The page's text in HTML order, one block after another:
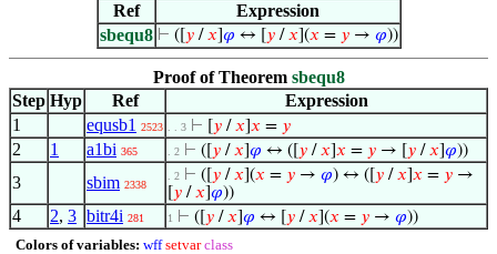
Ref
Expression
sbequ8 ⊢ ([ 𝑦/𝑥 𝜑 ↔ [ 𝑦/𝑥 ](𝑥 = 𝑦→ 𝜑))
Proof of Theorem sbequ8
Step Hyp Ref
Expression
1
equsb1 2523 . . 3 ⊢ 𝑦 /𝑥 𝑥 = 𝑦
2 1 a1bi 365 . 2 ⊢ ([ 𝑦 /𝑥 𝜑 ↔ ([ 𝑦 /𝑥 𝑥 = 𝑦 → [ 𝑦 /𝑥 𝜑))
3 sbim 2338
. 2 ⊢ ([ 𝑦 /𝑥 ](𝑥 = 𝑦 → 𝜑) ↔ ([ 𝑦 /𝑥 𝑥 = 𝑦 →
𝑦 /𝑥 𝜑))
4 2, 3 bitr4i 281 1 ⊢ ([ 𝑦 /𝑥 𝜑 ↔ [ 𝑦 /𝑥 ](𝑥 = 𝑦 → 𝜑))
Colors of variables: wff setvar class